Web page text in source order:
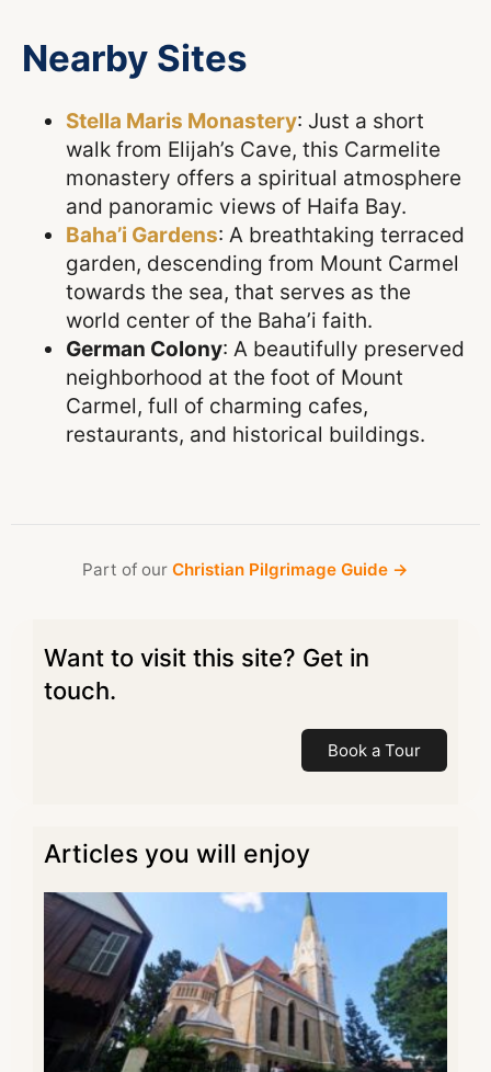
Nearby Sites
Stella Maris Monastery: Just a short
walk from Elijah’s Cave, this Carmelite
monastery offers a spiritual atmosphere
and panoramic views of Haifa Bay.
Baha’i Gardens: A breathtaking terraced
garden, descending from Mount Carmel
towards the sea, that serves as the
world center of the Baha’i faith.
German Colony: A beautifully preserved
neighborhood at the foot of Mount
Carmel, full of charming cafes,
restaurants, and historical buildings.
Part of our Christian Pilgrimage Guide →
Want to visit this site? Get in
touch.
Book a Tour
Articles you will enjoy